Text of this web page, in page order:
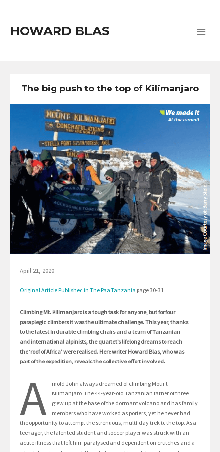
HOWARD BLAS
The big push to the top of Kilimanjaro
April 21, 2020
Original Article Published in The Paa Tanzania page 30-31
Climbing Mt. Kilimanjaro is a tough task for anyone, but for four
paraplegic climbers it was the ultimate challenge. This year, thanks
to the latest in durable climbing chairs and a team of Tanzanian
and international alpinists, the quartet’s lifelong dreams to reach
the ‘roof of Africa’ were realised. Here writer Howard Blas, who was
part of the expedition, reveals the collective effort involved.
A
rnold John always dreamed of climbing Mount
Kilimanjaro. The 44-year-old Tanzanian father of three
grew up at the base of the dormant volcano and has family
members who have worked as porters, yet he never had
the opportunity to attempt the strenuous, multi-day trek to the top. As a
teenager, the talented student and soccer player was struck with an
acute illness that left him paralysed and dependent on crutches and a